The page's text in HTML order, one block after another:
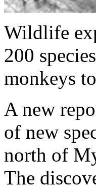
Wildlife
200
monkeys
A new
of new
north of
The